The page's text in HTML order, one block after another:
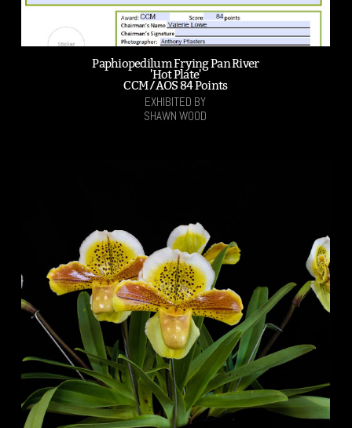
Paphiopedilum Frying Pan River
'Hot Plate'
CCM /AOS 84 Points
EXHIBITED BY
SHAWN WOOD